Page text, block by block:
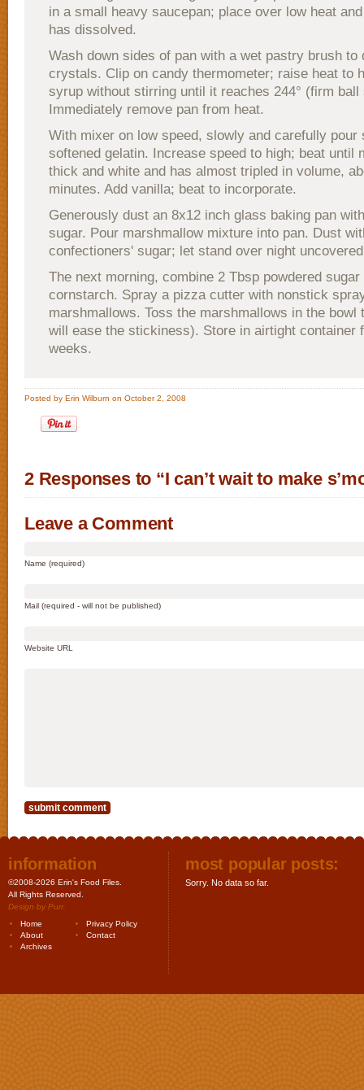
in a small heavy saucepan; place over low heat
has dissolved.
Wash down sides of pan with a wet pastry brush to
crystals. Clip on candy thermometer; raise heat to
syrup without stirring until it reaches 244° (firm ball
Immediately remove pan from heat.
With mixer on low speed, slowly and carefully pour
softened gelatin. Increase speed to high; beat until
thick and white and has almost tripled in volume,
minutes. Add vanilla; beat to incorporate.
Generously dust an 8x12 inch glass baking pan
sugar. Pour marshmallow mixture into pan. Dust
confectioners' sugar; let stand over night
The next morning, combine 2 Tbsp powdered sugar
cornstarch. Spray a pizza cutter with nonstick
marshmallows. Toss the marshmallows in the bowl
will ease the stickiness). Store in airtight container
weeks.
Posted by Erin Wilburn on October 2, 2008
2 Responses to “I can’t wait to make
Leave a Comment
Name (required)
Mail (required - will not be published)
Website URL
information
©2008-2026 Erin's Food Files.
All Rights Reserved.
Design by Purr.
Home
Privacy Policy
About
Contact
Archives
most popular posts:
Sorry. No data so far.